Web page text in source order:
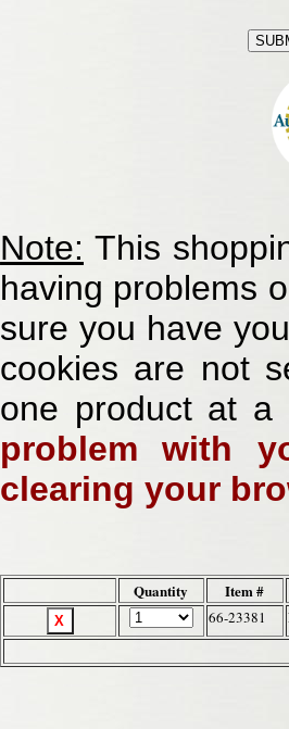
Note: This
having problems
sure you have
cookies are not
one product at
problem with
clearing your
Quantity Item #
66-23381